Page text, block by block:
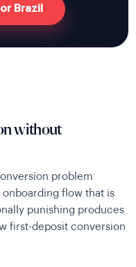
Brazil
without
problem
flow that is
punishing produces
first-deposit conversion